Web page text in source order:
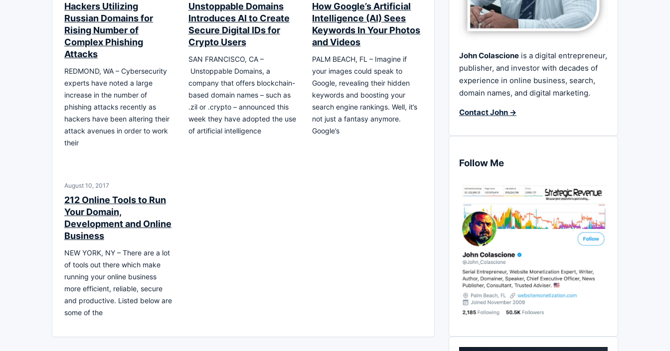
Hackers Utilizing
Russian Domains for
Rising Number of
Complex Phishing
Attacks
REDMOND, WA – Cybersecurity
experts have noted a large
increase in the number of
phishing attacks recently as
hackers have been altering their
attack avenues in order to work
their
Unstoppable Domains
Introduces AI to Create
Secure Digital IDs for
Crypto Users
SAN FRANCISCO, CA –
Unstoppable Domains, a
company that offers blockchain-
based domain names – such as
.zil or .crypto – announced this
week they have adopted the use
of artificial intelligence
How Google’s Artificial
Intelligence (AI) Sees
Keywords In Your Photos
and Videos
PALM BEACH, FL – Imagine if
your images could speak to
Google, revealing their hidden
keywords and boosting your
search engine rankings. Well, it’s
not just a fantasy anymore.
Google’s
August 10, 2017
212 Online Tools to Run
Your Domain,
Development and Online
Business
NEW YORK, NY – There are a lot
of tools out there which make
running your online business
more efficient, reliable, secure
and productive. Listed below are
some of the
John Colascione is a digital entrepreneur,
publisher, and investor with decades of
experience in online business, search,
domain names, and digital marketing.
Contact John →
Follow Me